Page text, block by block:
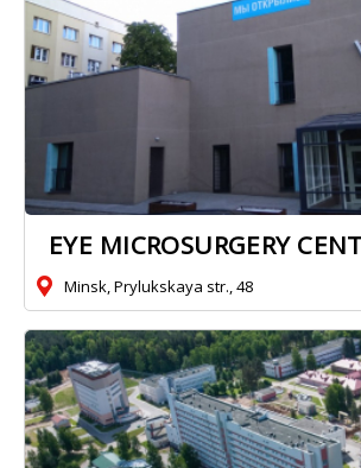
EYE MICROSURGERY
Minsk, Prylukskaya str., 48